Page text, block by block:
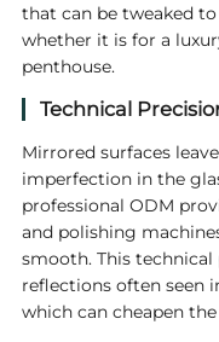
that can be tweaked
whether it is for a
penthouse.
Technical
Mirrored surfaces
imperfection in the
professional ODM
and polishing
smooth. This
reflections often seen
which can cheapen